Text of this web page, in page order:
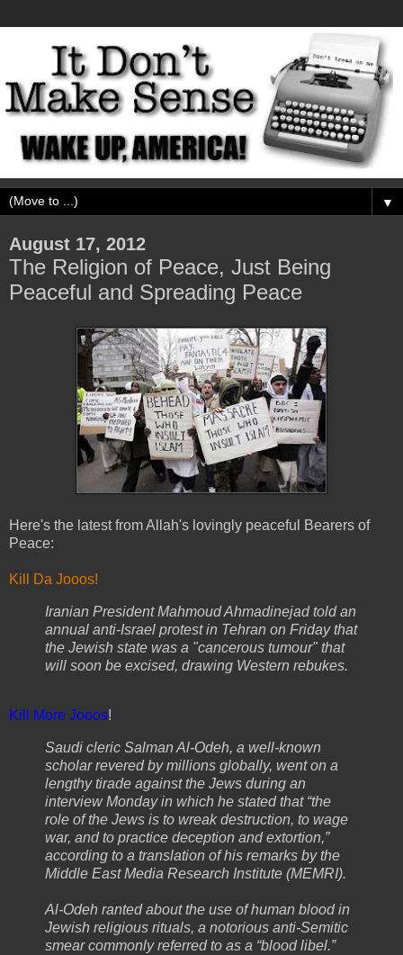
▼
August 17, 2012
The Religion of Peace, Just Being
Peaceful and Spreading Peace
Here's the latest from Allah's lovingly peaceful Bearers of
Peace:
Kill Da Jooos!
Iranian President Mahmoud Ahmadinejad told an
annual anti-Israel protest in Tehran on Friday that
the Jewish state was a "cancerous tumour" that
will soon be excised, drawing Western rebukes.
Kill More Jooos!
Saudi cleric Salman Al-Odeh, a well-known
scholar revered by millions globally, went on a
lengthy tirade against the Jews during an
interview Monday in which he stated that “the
role of the Jews is to wreak destruction, to wage
war, and to practice deception and extortion,”
according to a translation of his remarks by the
Middle East Media Research Institute (MEMRI).
Al-Odeh ranted about the use of human blood in
Jewish religious rituals, a notorious anti-Semitic
smear commonly referred to as a “blood libel.”